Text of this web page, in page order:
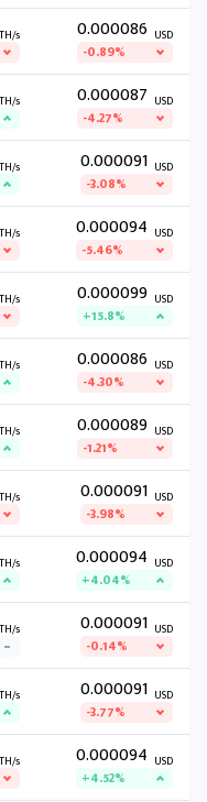
TH/s 0.000086 USD
-0.89%
TH/s 0.000087 USD
-4.27%
TH/s 0.000091 USD
-3.08%
TH/s 0.000094 USD
-5.46%
TH/s 0.000099 USD
+15.8%
TH/s 0.000086 USD
-4.30%
TH/s 0.000089 USD
-1.21%
TH/s 0.000091 USD
-3.98%
TH/s 0.000094 USD
+4.04%
TH/s 0.000091 USD
-0.14%
TH/s 0.000091 USD
-3.77%
TH/s 0.000094 USD
+4.52%